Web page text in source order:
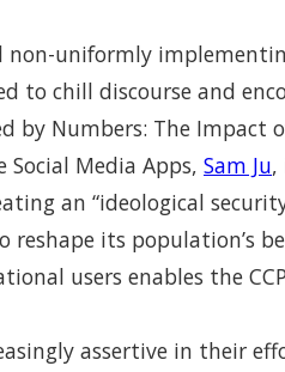
non-uniformly
to chill discourse and
Numbers: The Impact
Social Media Apps, Sam Ju,
an “ideological
reshape its population’s
users enables the
assertive in their